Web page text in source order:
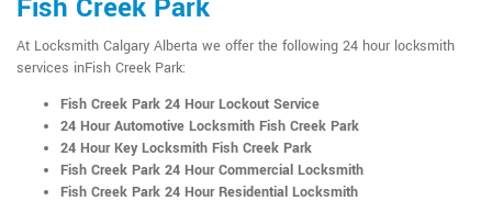
Fish Creek Park
At Locksmith Calgary Alberta we offer the following 24 hour locksmith
services inFish Creek Park:
Fish Creek Park 24 Hour Lockout Service
24 Hour Automotive Locksmith Fish Creek Park
24 Hour Key Locksmith Fish Creek Park
Fish Creek Park 24 Hour Commercial Locksmith
Fish Creek Park 24 Hour Residential Locksmith